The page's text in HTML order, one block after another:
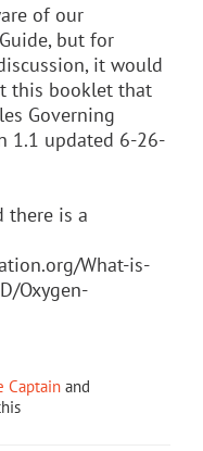
of our
but for
it would
this booklet that
Governing
1.1 updated 6-26-
there is a
What-is-
Oxygen-
Captain and